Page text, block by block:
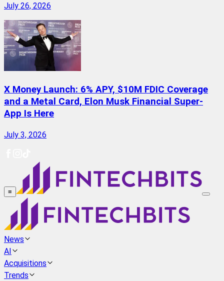
July 26, 2026
X Money Launch: 6% APY, $10M FDIC Coverage
and a Metal Card, Elon Musk Financial Super-
App Is Here
July 3, 2026
≡
News
AI
Acquisitions
Trends